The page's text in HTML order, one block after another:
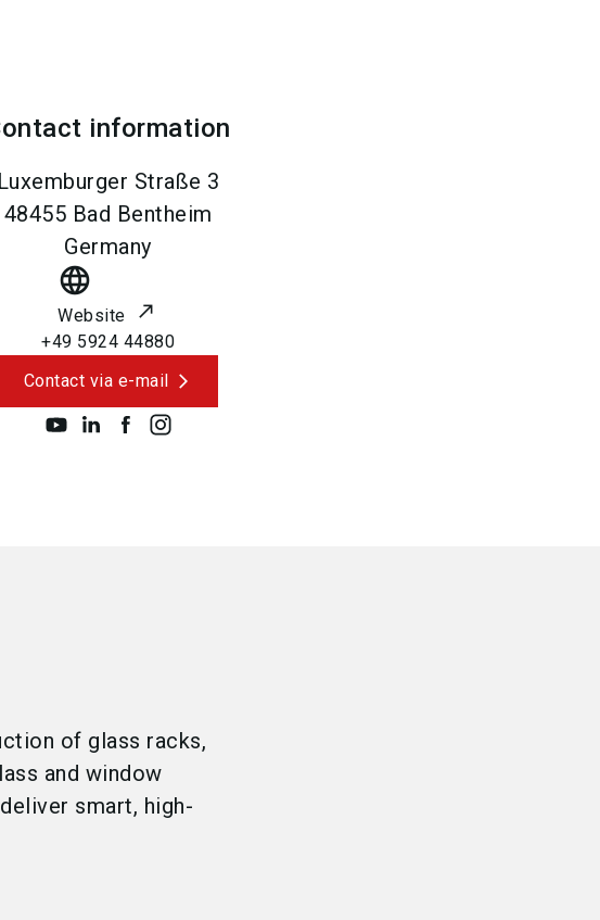
information
Luxemburger Straße 3
48455 Bad Bentheim
Germany
language
Website
+49 5924 44880
Contact via e-mail
of glass racks,
and window
smart, high-